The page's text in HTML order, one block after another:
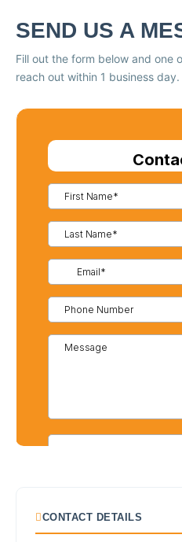
SEND US A
Fill out the form below and one
reach out within 1 business day.
CONTACT DETAILS